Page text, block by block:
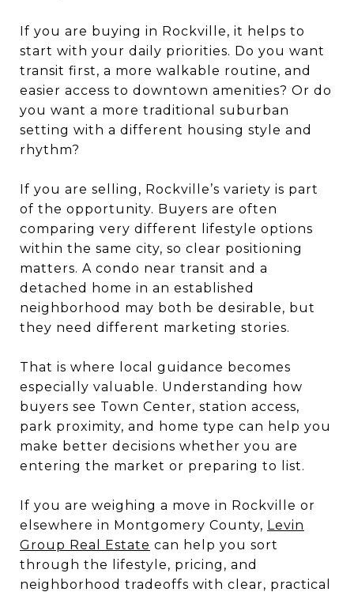
If you are buying in Rockville, it helps to
start with your daily priorities. Do you want
transit first, a more walkable routine, and
easier access to downtown amenities? Or do
you want a more traditional suburban
setting with a different housing style and
rhythm?
If you are selling, Rockville’s variety is part
of the opportunity. Buyers are often
comparing very different lifestyle options
within the same city, so clear positioning
matters. A condo near transit and a
detached home in an established
neighborhood may both be desirable, but
they need different marketing stories.
That is where local guidance becomes
especially valuable. Understanding how
buyers see Town Center, station access,
park proximity, and home type can help you
make better decisions whether you are
entering the market or preparing to list.
If you are weighing a move in Rockville or
elsewhere in Montgomery County, Levin
Group Real Estate can help you sort
through the lifestyle, pricing, and
neighborhood tradeoffs with clear, practical